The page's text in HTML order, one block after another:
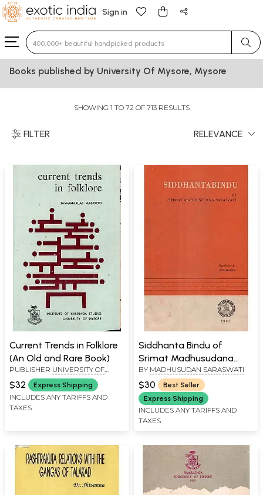
Sign in
Type 3 or more characters for results.
Books published by University Of Mysore, Mysore
SHOWING 1 TO 72 OF 713 RESULTS
FILTER RELEVANCE
Current Trends in Folklore
(An Old and Rare Book)
PUBLISHER UNIVERSITY OF
MYSORE, MYSORE
$32 Express Shipping
INCLUDES ANY TARIFFS AND
TAXES
Siddhanta Bindu of
Srimat Madhusudana
Sarasvati (An Old and
Rare Book)
BY MADHUSUDAN SARASWATI
$30
Best Seller
Express Shipping
INCLUDES ANY TARIFFS AND
TAXES